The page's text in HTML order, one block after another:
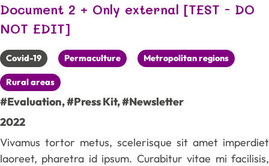
Document 2 + Only external [TEST - DO
NOT EDIT]
Covid-19 Permaculture Metropolitan regions
Rural areas
#Evaluation,#Press Kit,#Newsletter
2022
Vivamus tortor metus, scelerisque sit amet imperdiet
laoreet, pharetra id ipsum. Curabitur vitae mi facilisis,